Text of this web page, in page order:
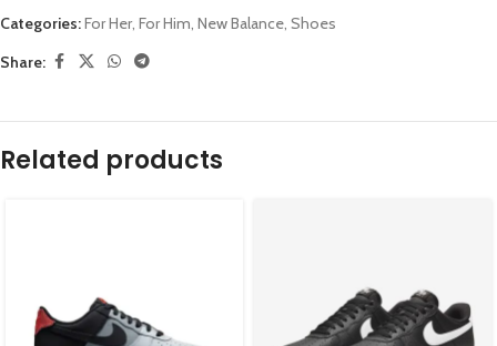
Categories:For Her, For Him, New Balance, Shoes
Share:
Related products